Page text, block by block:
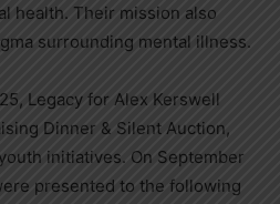
health. Their mission also
surrounding mental illness.
Legacy for Alex Kerswell
Dinner & Silent Auction,
initiatives. On September
presented to the following